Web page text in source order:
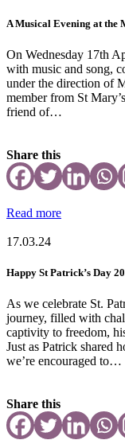
A Musical Evening at the
On Wednesday 17th
with music and song,
under the direction of
member from St
friend of…
Share this
Read more
17.03.24
Happy St Patrick’s Day
As we celebrate St.
journey, filled with
captivity to freedom,
Just as Patrick shared
we’re encouraged to…
Share this